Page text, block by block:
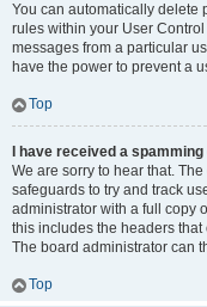
You can automatically delete
rules within your User
messages from a particular
have the power to prevent a
Top
I have received a
We are sorry to hear that.
safeguards to try and track
administrator with a full copy
this includes the headers
The board administrator can
Top